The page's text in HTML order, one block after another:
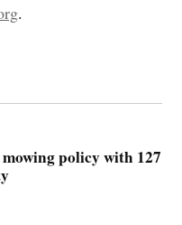
.
policy with 127